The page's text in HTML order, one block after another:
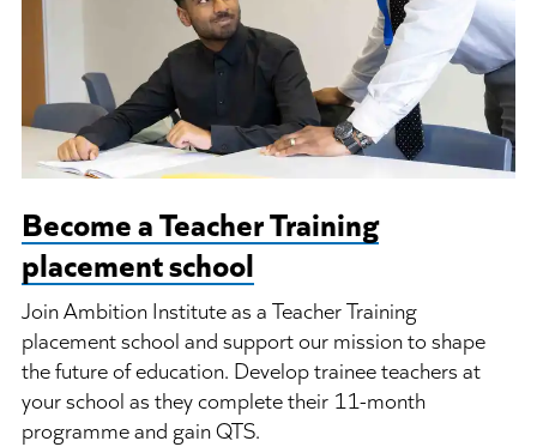
Become a Teacher Training
placement school
Join Ambition Institute as a Teacher Training
placement school and support our mission to shape
the future of education. Develop trainee teachers at
your school as they complete their 11-month
programme and gain QTS.